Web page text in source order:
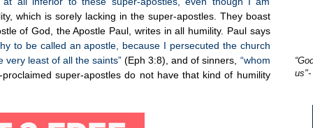
which is sorely lacking in the super-apostles. They boast
of God, the Apostle Paul, writes in all humility. Paul says
to be called an apostle, because I persecuted the church
very least of all the saints” (Eph 3:8), and of sinners, “whom
super-apostles do not have that kind of humility
us"-